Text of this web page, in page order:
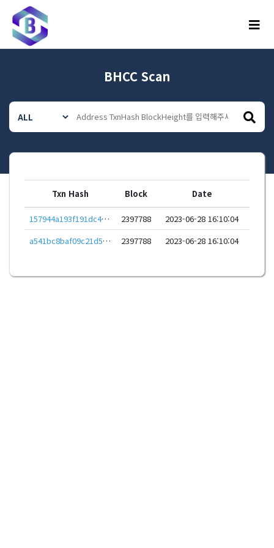
메뉴
BHCC Scan
Txn Hash Block Date
157944a193f191dc4aecd99801a6aa3819b383314ffbbddd30eefe6c456a740e 2397788
2023-06-28 16:10:04
a541bc8baf09c21d52bd587e7d13626acb0ae00a65bc81d9a7d00a847a1739bd
2397788 2023-06-28 16:10:04